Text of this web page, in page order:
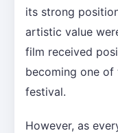
its strong
artistic value
film received
becoming one
festival.
However, as